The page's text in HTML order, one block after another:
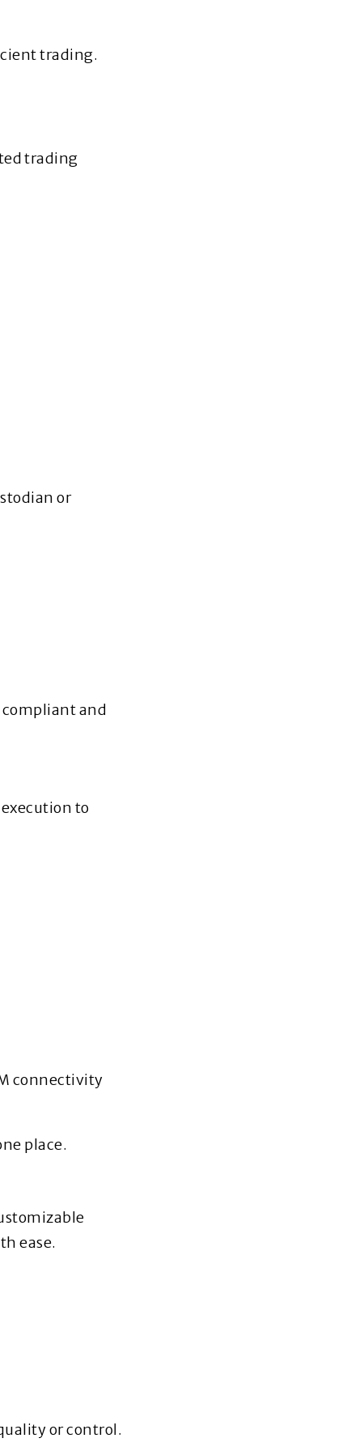
trading.
trading
or
compliant and
to
connectivity
place.
ease.
or control.